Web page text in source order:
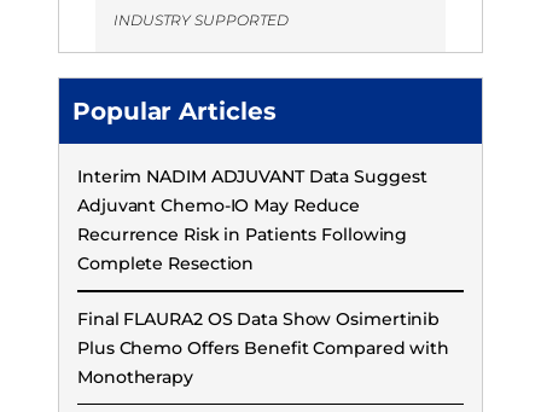
INDUSTRY SUPPORTED
Popular Articles
Interim NADIM ADJUVANT Data Suggest
Adjuvant Chemo-IO May Reduce
Recurrence Risk in Patients Following
Complete Resection
Final FLAURA2 OS Data Show Osimertinib
Plus Chemo Offers Benefit Compared with
Monotherapy